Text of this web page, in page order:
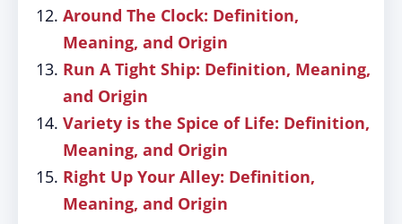
Around The Clock: Definition,
Meaning, and Origin
Run A Tight Ship: Definition, Meaning,
and Origin
Variety is the Spice of Life: Definition,
Meaning, and Origin
Right Up Your Alley: Definition,
Meaning, and Origin